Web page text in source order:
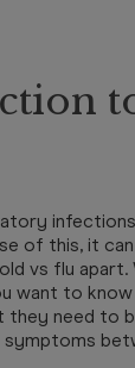
of this, it
vs flu
want to
they need to